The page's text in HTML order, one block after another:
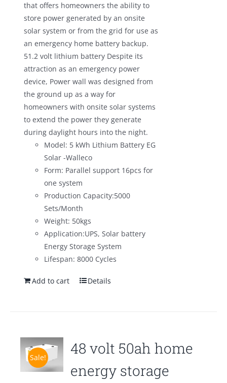
that offers homeowners the ability to
store power generated by an onsite
solar system or from the grid for use as
an emergency home battery backup.
51.2 volt lithium battery Despite its
attraction as an emergency power
device, Power wall was designed from
the ground up as a way for
homeowners with onsite solar systems
to extend the power they generate
during daylight hours into the night.
Model: 5 kWh Lithium Battery EG
Solar -Walleco
Form: Parallel support 16pcs for
one system
Production Capacity:5000
Sets/Month
Weight: 50kgs
Application:UPS, Solar battery
Energy Storage System
Lifespan: 8000 Cycles
Add to cart Details
Sale!
48 volt 50ah home
energy storage